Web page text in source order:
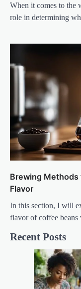
When it comes to the
role in determining
Brewing Methods
Flavor
In this section, I will
flavor of coffee
Recent Posts